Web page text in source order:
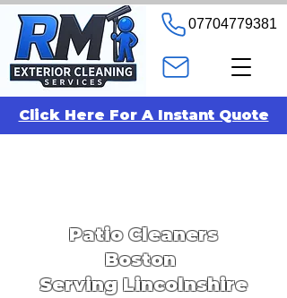
07704779381
Click Here For A Instant Quote
Patio Cleaners
Boston
Serving Lincolnshire